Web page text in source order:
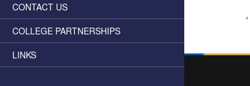
CONTACT US
COLLEGE PARTNERSHIPS
LINKS
‹